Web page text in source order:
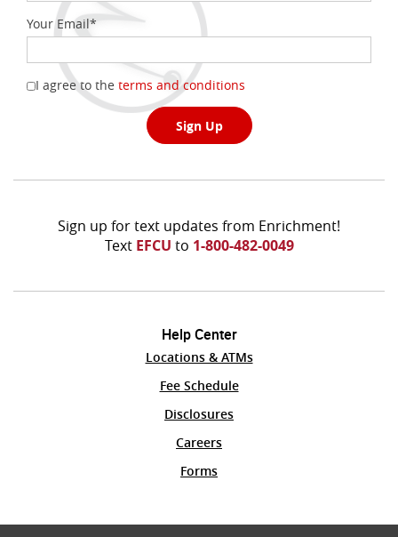
Your Email*
I agree to the terms and conditions
a
new
Sign Up
Sign up for text updates from Enrichment!
Text EFCU to 1-800-482-0049
Help Center
Locations & ATMs
Fee Schedule(Opens
Disclosures
Careers
Forms